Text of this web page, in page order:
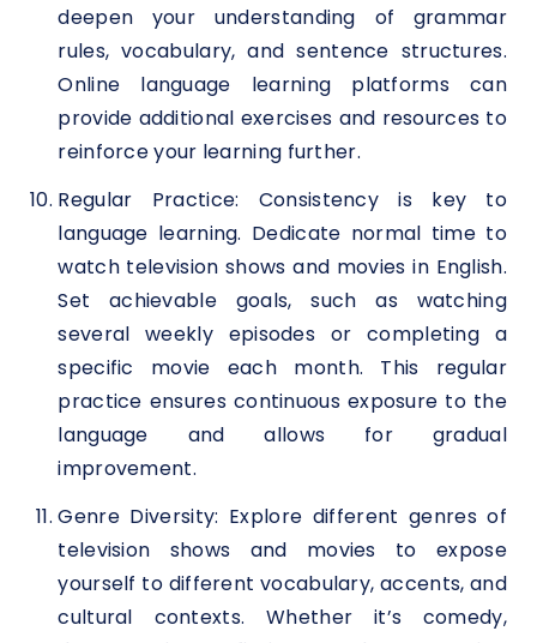
deepen your understanding of grammar
rules, vocabulary, and sentence structures.
Online language learning platforms can
provide additional exercises and resources to
reinforce your learning further.
Regular Practice: Consistency is key to
language learning. Dedicate normal time to
watch television shows and movies in English.
Set achievable goals, such as watching
several weekly episodes or completing a
specific movie each month. This regular
practice ensures continuous exposure to the
language and allows for gradual
improvement.
Genre Diversity: Explore different genres of
television shows and movies to expose
yourself to different vocabulary, accents, and
cultural contexts. Whether it’s comedy,